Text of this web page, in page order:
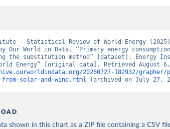
- Statistical Review of World Energy
Our World in Data. “Primary energy
the substitution method” [dataset]. Energy
20260727-182932/grapher/
from-solar-and-wind.html (archived on July 27,
shown in this chart as a ZIP file containing a CSV